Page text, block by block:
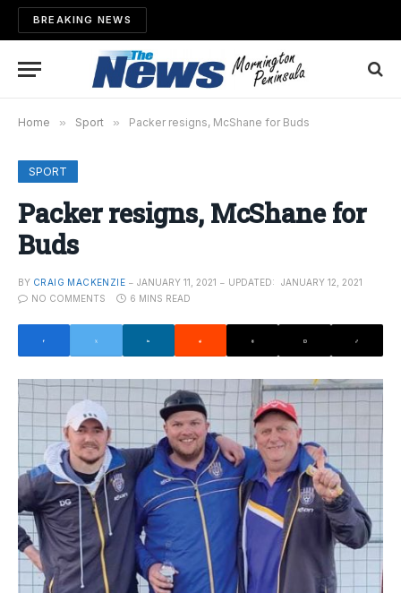
BREAKING NEWS
Home » Sport » Packer resigns, McShane for Buds
SPORT
Packer resigns, McShane for
Buds
BY CRAIG MACKENZIE JANUARY 11, 2021 UPDATED:
JANUARY 12, 2021
NO COMMENTS
6 MINS READ